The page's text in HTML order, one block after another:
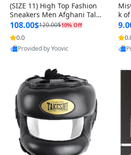
(SIZE 11) High Top Fashion
Sneakers Men Afghani Tali
Style OG, PU Sole, Superior
Cushioning, Comfortable La
ce Up Round Toe Shoes
108.00$120.00$10% Off
0.0
Provided by Yoovic
k
al